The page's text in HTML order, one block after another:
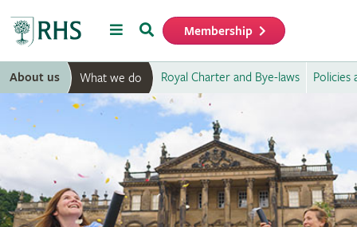
MenuSearch Membership
About us What we do Royal Charter and Bye-laws Policies